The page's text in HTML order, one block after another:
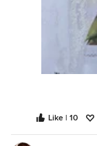
Like | 10